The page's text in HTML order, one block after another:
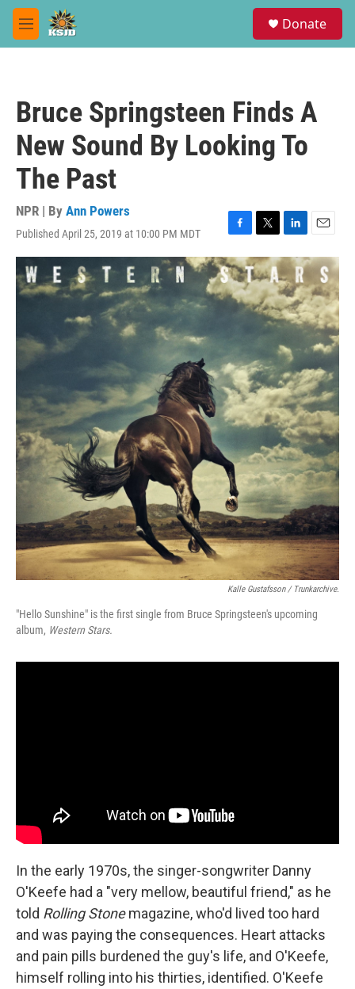
Skip to main content
M
e
Donate
Bruce Springsteen Finds A
New Sound By Looking To
The Past
NPR | By Ann Powers
Published April 25, 2019 at 10:00 PM MDT
F
a
c
e
b
T
w
i
t
t
e
L
i
n
k
e
d
I
n
E
m
a
i
l
Kalle Gustafsson / Trunkarchive.
"Hello Sunshine" is the first single from Bruce Springsteen's upcoming
album, Western Stars.
In the early 1970s, the singer-songwriter Danny
O'Keefe had a "very mellow, beautiful friend," as he
told Rolling Stonemagazine, who'd lived too hard
and was paying the consequences. Heart attacks
and pain pills burdened the guy's life, and O'Keefe,
himself rolling into his thirties, identified. O'Keefe